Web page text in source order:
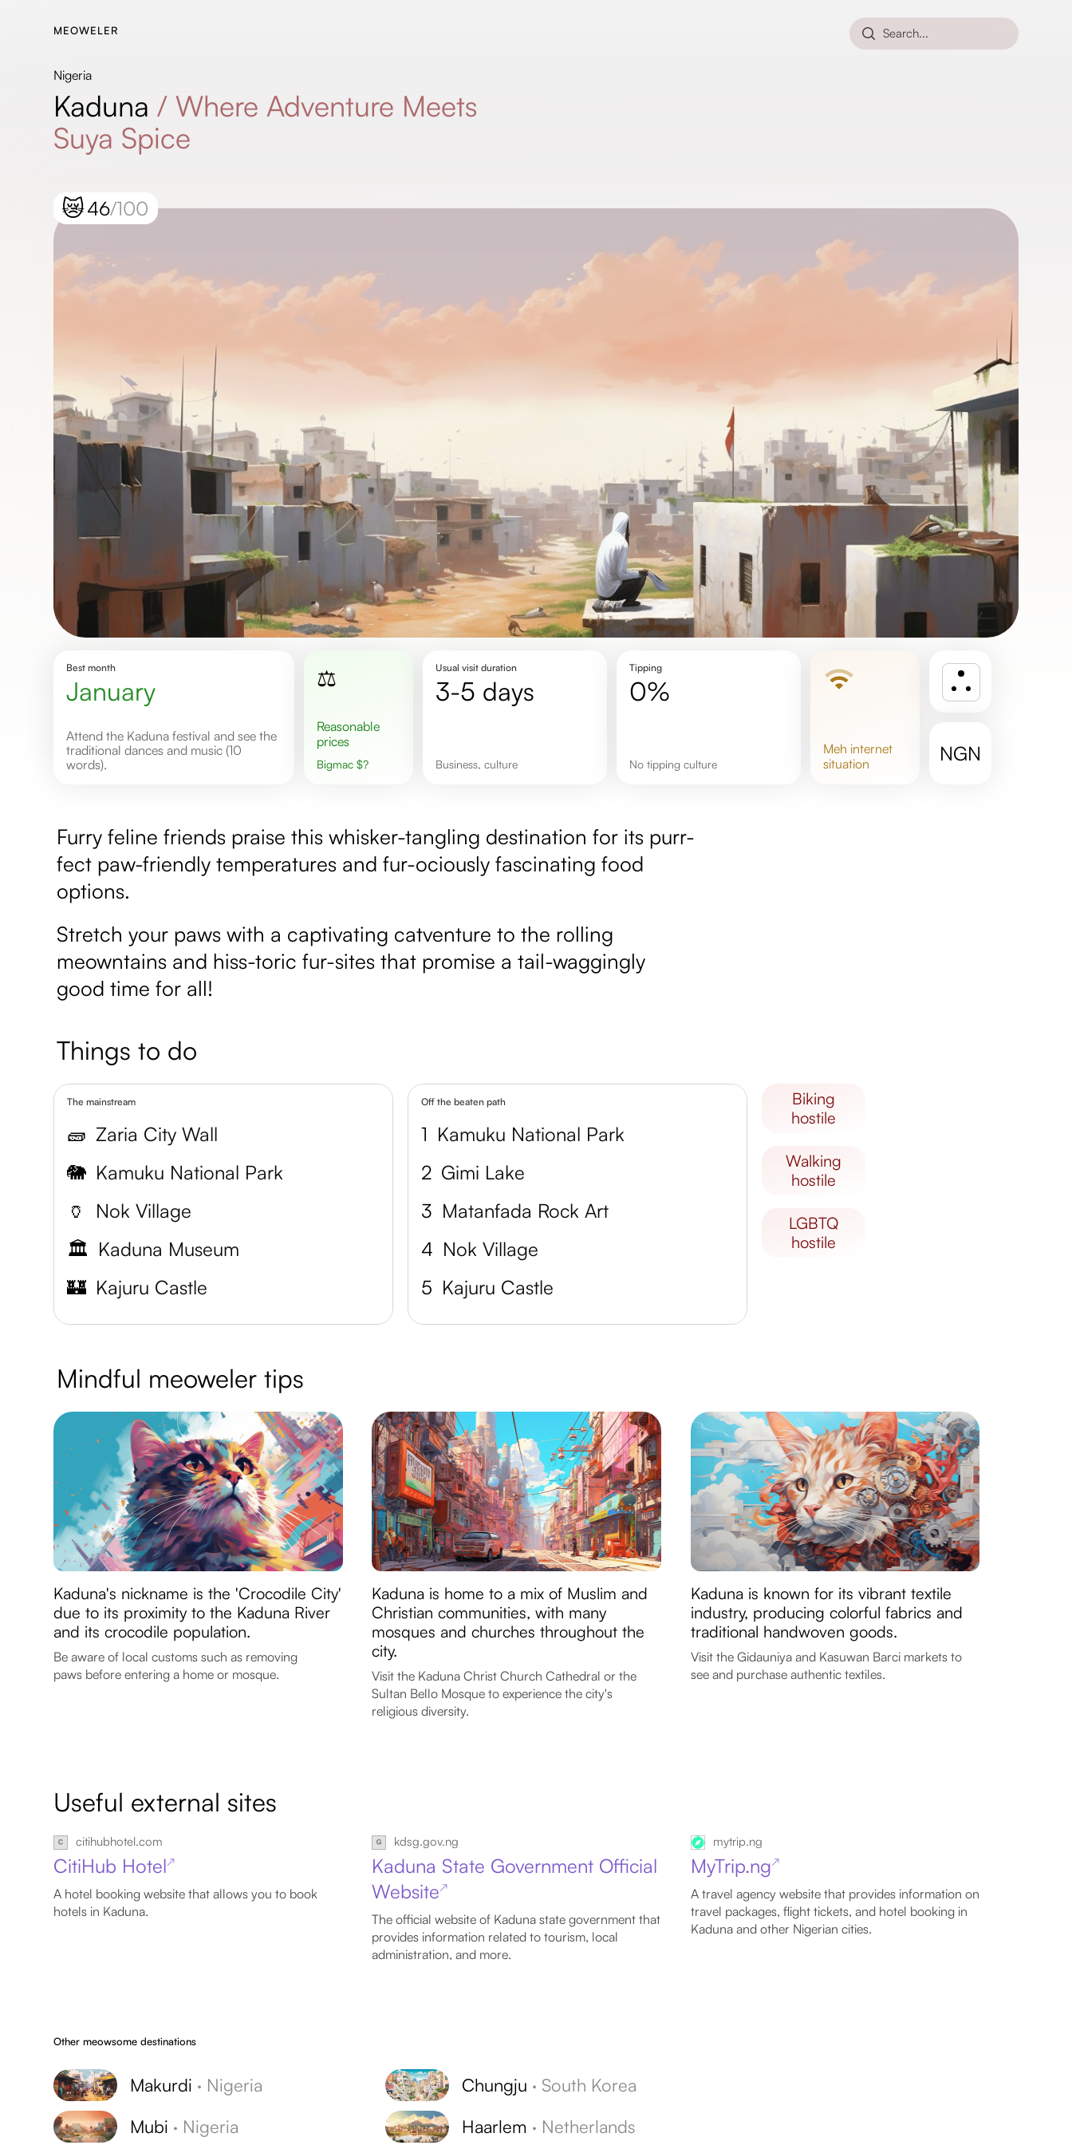
MEOWELER Search...
Nigeria
Kaduna /Where Adventure Meets
Suya Spice
😿46/100
Best month
january
Attend the Kaduna festival and see the
traditional dances and music (10
words).
⚖️
Reasonable
prices
Bigmac $?
Usual visit duration
3-5 days
business, culture
Tipping
0%
No tipping culture
meh internet
situation
NGN
Furry feline friends praise this whisker-tangling destination for its purr-
fect paw-friendly temperatures and fur-ociously fascinating food
options.
Stretch your paws with a captivating catventure to the rolling
meowntains and hiss-toric fur-sites that promise a tail-waggingly
good time for all!
Things to do
The mainstream
🧱 Zaria City Wall
🐘 Kamuku National Park
🏺
Nok Village
🏛️ Kaduna Museum
🏰 Kajuru Castle
Off the beaten path
1 Kamuku National Park
2 Gimi Lake
3 Matanfada Rock Art
4 Nok Village
5 Kajuru Castle
biking
hostile
walking
hostile
LGBTQ
hostile
Mindful meoweler tips
Kaduna's nickname is the 'Crocodile City'
due to its proximity to the Kaduna River
and its crocodile population.
Be aware of local customs such as removing
paws before entering a home or mosque.
Kaduna is home to a mix of Muslim and
Christian communities, with many
mosques and churches throughout the
city.
Visit the Kaduna Christ Church Cathedral or the
Sultan Bello Mosque to experience the city's
religious diversity.
Kaduna is known for its vibrant textile
industry, producing colorful fabrics and
traditional handwoven goods.
Visit the Gidauniya and Kasuwan Barci markets to
see and purchase authentic textiles.
Useful external sites
citihubhotel.com
CitiHub Hotel↗
A hotel booking website that allows you to book
hotels in Kaduna.
kdsg.gov.ng
Kaduna State Government Official
Website↗
The official website of Kaduna state government that
provides information related to tourism, local
administration, and more.
mytrip.ng
MyTrip.ng↗
A travel agency website that provides information on
travel packages, flight tickets, and hotel booking in
Kaduna and other Nigerian cities.
Other meowsome destinations
Makurdi · Nigeria
Mubi · Nigeria
Chungju · South Korea
Haarlem · Netherlands